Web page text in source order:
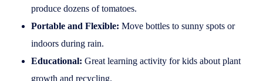
produce dozens of tomatoes.
Portable and Flexible: Move bottles to sunny spots or
indoors during rain.
Educational: Great learning activity for kids about plant
growth and recycling.